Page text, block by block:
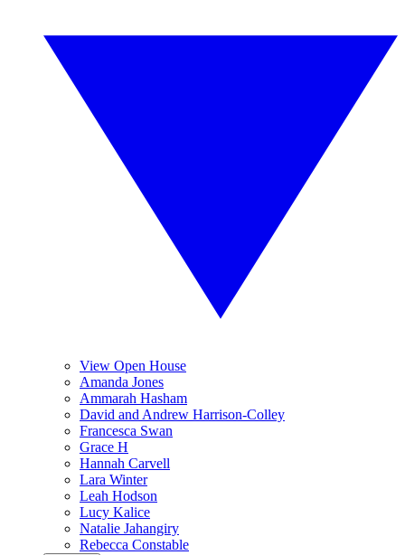
View Open House
Amanda Jones
Ammarah Hasham
David and Andrew Harrison-Colley
Francesca Swan
Grace H
Hannah Carvell
Lara Winter
Leah Hodson
Lucy Kalice
Natalie Jahangiry
Rebecca Constable